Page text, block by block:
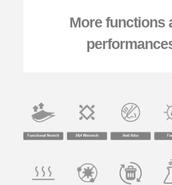
More functions